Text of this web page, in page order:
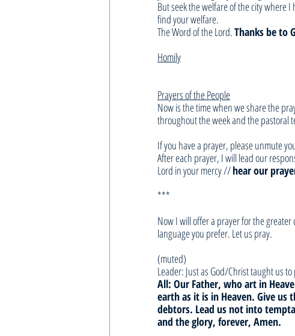
But seek the welfare of the city where
find your welfare.
The Word of the Lord. Thanks be to
Homily
Prayers of the People
Now is the time when we share the
throughout the week and the pastoral
If you have a prayer, please unmute
After each prayer, I will lead our
Lord in your mercy // hear our
***
Now I will offer a prayer for the
language you prefer. Let us pray.
(muted)
Leader: Just as God/Christ taught us
All: Our Father, who art in
earth as it is in Heaven. Give
debtors. Lead us not into
and the glory, forever, Amen.